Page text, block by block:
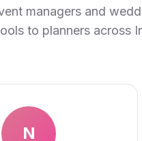
managers and
to planners across
N